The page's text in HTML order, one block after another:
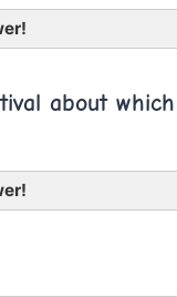
about